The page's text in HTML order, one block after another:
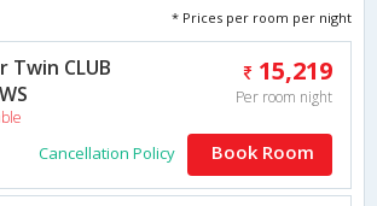
* Prices per room per night
Twin CLUB
15,219
Per room night
Cancellation Policy Book Room